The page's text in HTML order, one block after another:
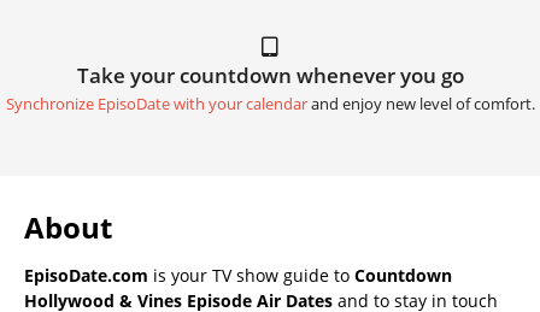
Take your countdown whenever you go
Synchronize EpisoDate with your calendarand enjoy new level of comfort.
About
EpisoDate.com is your TV show guide to Countdown
Hollywood & Vines Episode Air Dates and to stay in touch